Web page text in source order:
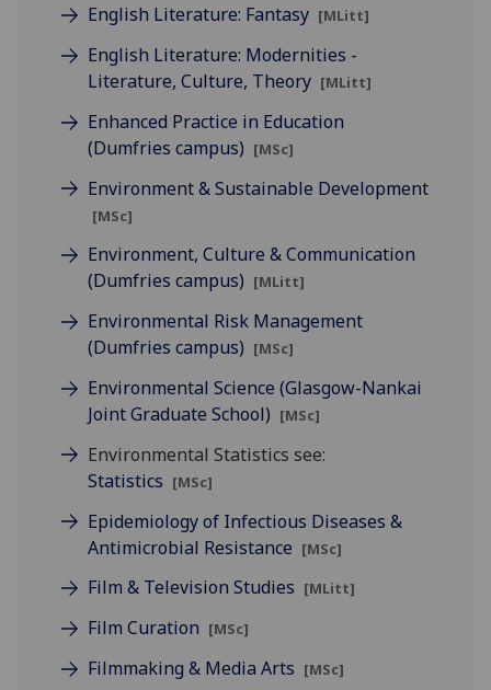
English Literature: Fantasy [MLitt]
English Literature: Modernities -
Literature, Culture, Theory [MLitt]
Enhanced Practice in Education
(Dumfries campus) [MSc]
Environment & Sustainable Development
[MSc]
Environment, Culture & Communication
(Dumfries campus) [MLitt]
Environmental Risk Management
(Dumfries campus) [MSc]
Environmental Science (Glasgow-Nankai
Joint Graduate School) [MSc]
Environmental Statistics see:
Statistics [MSc]
Epidemiology of Infectious Diseases &
Antimicrobial Resistance [MSc]
Film & Television Studies [MLitt]
Film Curation [MSc]
Filmmaking & Media Arts [MSc]